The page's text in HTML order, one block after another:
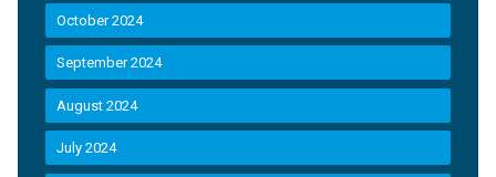
October 2024
September 2024
August 2024
July 2024